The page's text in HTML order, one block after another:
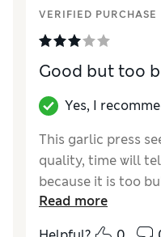
VERIFIED PURCHASE
Good but too
Yes, I
This garlic press
quality, time will
because it is too
be better, the
feels a bit fiddly.
Read more